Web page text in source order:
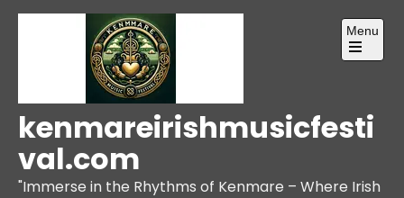
Skip
kenmareirishmusicfesti
val.com
"Immerse in the Rhythms of Kenmare – Where Irish
Menu
Open